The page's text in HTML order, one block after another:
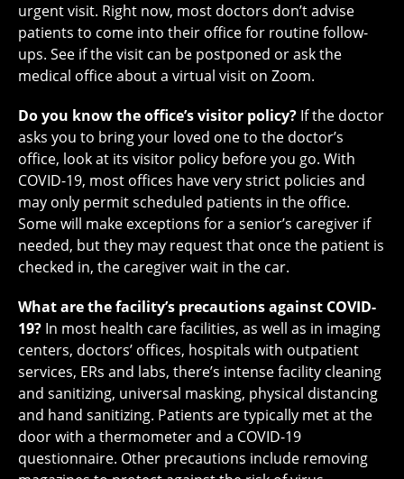
urgent visit. Right now, most doctors don’t advise
patients to come into their office for routine follow-
ups. See if the visit can be postponed or ask the
medical office about a virtual visit on Zoom.
Do you know the office’s visitor policy? If the doctor
asks you to bring your loved one to the doctor’s
office, look at its visitor policy before you go. With
COVID-19, most offices have very strict policies and
may only permit scheduled patients in the office.
Some will make exceptions for a senior’s caregiver if
needed, but they may request that once the patient is
checked in, the caregiver wait in the car.
What are the facility’s precautions against COVID-
19? In most health care facilities, as well as in imaging
centers, doctors’ offices, hospitals with outpatient
services, ERs and labs, there’s intense facility cleaning
and sanitizing, universal masking, physical distancing
and hand sanitizing. Patients are typically met at the
door with a thermometer and a COVID-19
questionnaire. Other precautions include removing